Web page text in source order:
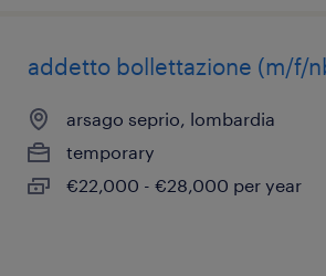
addetto bollettazione (m/f/
arsago seprio, lombardia
temporary
€22,000 - €28,000 per year